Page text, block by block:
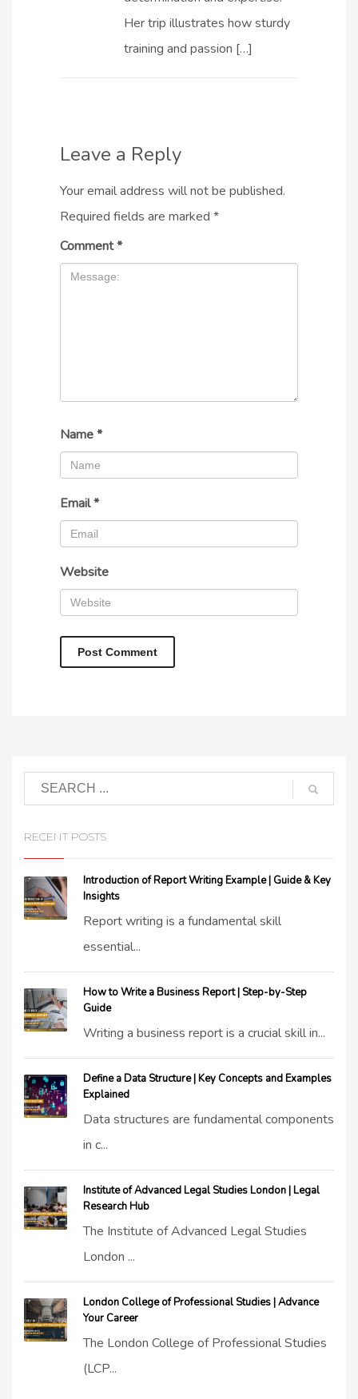
Her trip illustrates how sturdy
training and passion […]
Leave a Reply
Your email address will not be published.
Required fields are marked *
Comment*
Name*
Email*
Website
RECENT POSTS
Introduction of Report Writing Example | Guide & Key
Insights
Report writing is a fundamental skill
essential...
How to Write a Business Report | Step-by-Step
Guide
Writing a business report is a crucial skill in...
Define a Data Structure | Key Concepts and Examples
Explained
Data structures are fundamental components
in c...
Institute of Advanced Legal Studies London | Legal
Research Hub
The Institute of Advanced Legal Studies
London ...
London College of Professional Studies | Advance
Your Career
The London College of Professional Studies
(LCP...